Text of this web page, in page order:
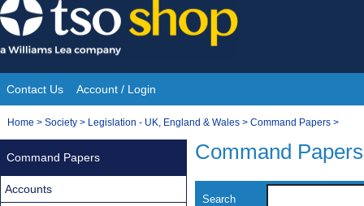
Skip
to
content
Site
Navigation
Contact Us Account / Login
You
Home > Society > Legislation - UK, England & Wales > Command Papers >
Command Papers
Search
Command Papers
Accounts